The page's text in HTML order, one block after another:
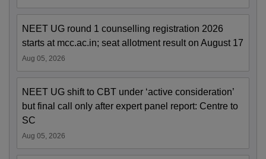
NEET UG round 1 counselling registration 2026
starts at mcc.ac.in; seat allotment result on August 17
Aug 05, 2026
NEET UG shift to CBT under ‘active consideration’
but final call only after expert panel report: Centre to
SC
Aug 05, 2026